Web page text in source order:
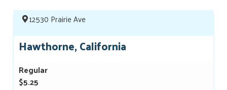
12530 Prairie Ave
Hawthorne, California
Regular
$5.25